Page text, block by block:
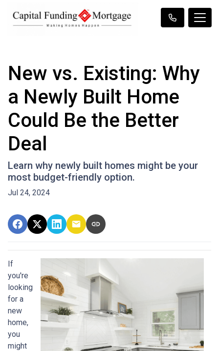
New vs. Existing: Why
a Newly Built Home
Could Be the Better
Deal
Learn why newly built homes might be your
most budget-friendly option.
Jul 24, 2024
If
you're
looking
for a
new
home,
you
might